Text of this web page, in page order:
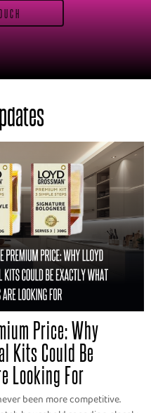
Price: Why
Kits Could Be
Looking For
been more competitive.